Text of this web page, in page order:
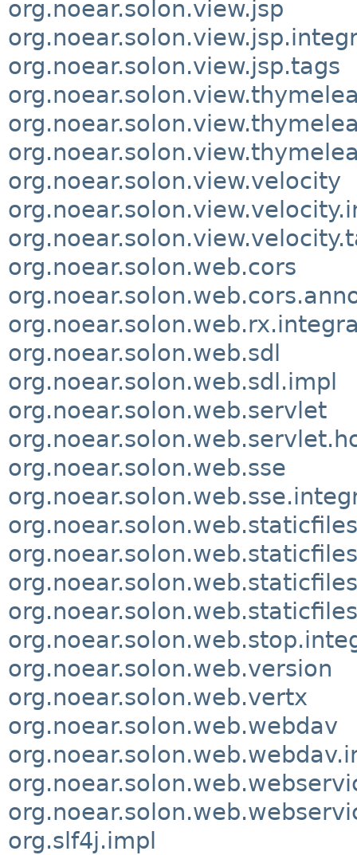
org.noear.solon.view.jsp
org.noear.solon.view.jsp.tags
org.noear.solon.view.velocity
org.noear.solon.web.cors
org.noear.solon.web.sdl
org.noear.solon.web.sdl.impl
org.noear.solon.web.servlet
org.noear.solon.web.sse
org.noear.solon.web.staticfiles
org.noear.solon.web.version
org.noear.solon.web.vertx
org.noear.solon.web.webdav
org.slf4j.impl